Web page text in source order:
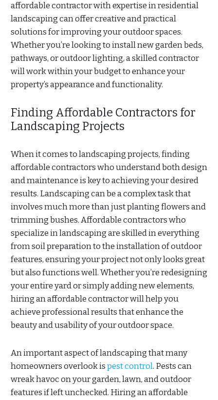
affordable contractor with expertise in residential
landscaping can offer creative and practical
solutions for improving your outdoor spaces.
Whether you’re looking to install new garden beds,
pathways, or outdoor lighting, a skilled contractor
will work within your budget to enhance your
property’s appearance and functionality.
Finding Affordable Contractors for
Landscaping Projects
When it comes to landscaping projects, finding
affordable contractors who understand both design
and maintenance is key to achieving your desired
results. Landscaping can be a complex task that
involves much more than just planting flowers and
trimming bushes. Affordable contractors who
specialize in landscaping are skilled in everything
from soil preparation to the installation of outdoor
features, ensuring your project not only looks great
but also functions well. Whether you’re redesigning
your entire yard or simply adding new elements,
hiring an affordable contractor will help you
achieve professional results that enhance the
beauty and usability of your outdoor space.
An important aspect of landscaping that many
homeowners overlook ispest control. Pests can
wreak havoc on your garden, lawn, and outdoor
features if left unchecked. Hiring an affordable